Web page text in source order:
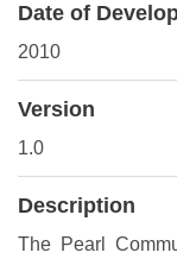
Date of
2010
Version
1.0
Description
The Pearl